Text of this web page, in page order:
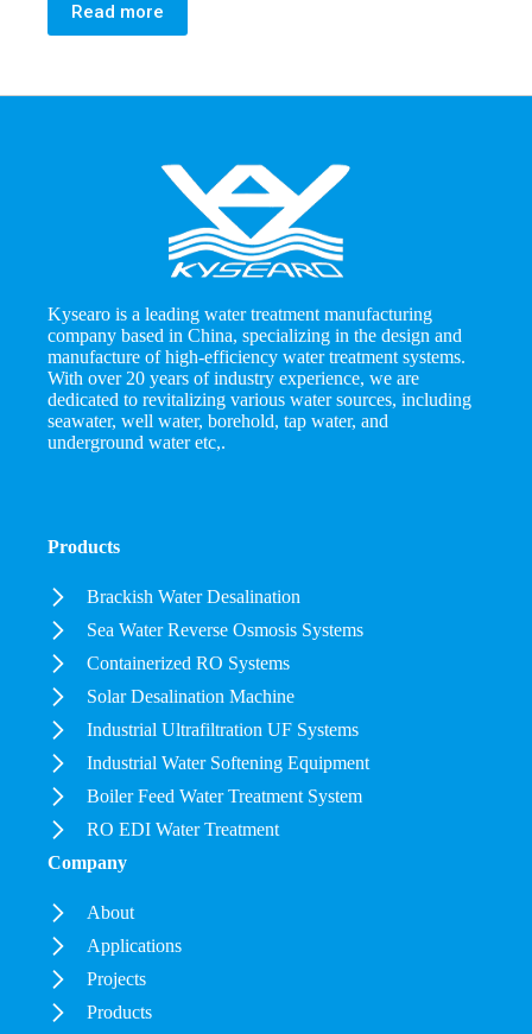
Read more
Kysearo is a leading water treatment manufacturing
company based in China, specializing in the design and
manufacture of high-efficiency water treatment systems.
With over 20 years of industry experience, we are
dedicated to revitalizing various water sources, including
seawater, well water, borehold, tap water, and
underground water etc,.
Products
Brackish Water Desalination
Sea Water Reverse Osmosis Systems
Containerized RO Systems
Solar Desalination Machine
Industrial Ultrafiltration UF Systems
Industrial Water Softening Equipment
Boiler Feed Water Treatment System
RO EDI Water Treatment
Company
About
Applications
Projects
Products